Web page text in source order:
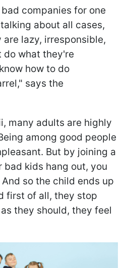
companies for one
about all cases,
lazy, irresponsible,
do what they're
how to do
says the
many adults are highly
among good people
But by joining a
bad kids hang out, you
so the child ends up
first of all, they stop
they should, they feel